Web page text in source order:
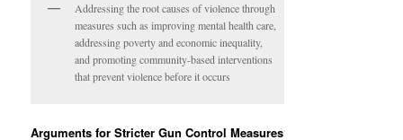
Addressing the root causes of violence through
measures such as improving mental health care,
addressing poverty and economic inequality,
and promoting community-based interventions
that prevent violence before it occurs
Arguments for Stricter Gun Control Measures